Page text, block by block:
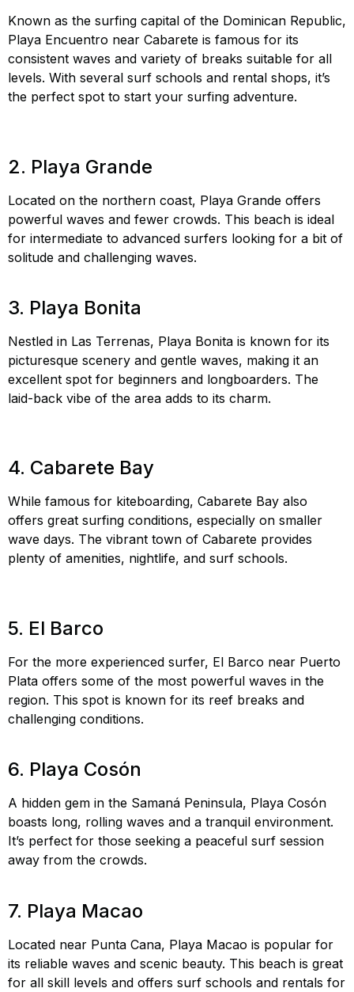
Known as the surfing capital of the Dominican Republic,
Playa Encuentro near Cabarete is famous for its
consistent waves and variety of breaks suitable for all
levels. With several surf schools and rental shops, it’s
the perfect spot to start your surfing adventure.
2. Playa Grande
Located on the northern coast, Playa Grande offers
powerful waves and fewer crowds. This beach is ideal
for intermediate to advanced surfers looking for a bit of
solitude and challenging waves.
3. Playa Bonita
Nestled in Las Terrenas, Playa Bonita is known for its
picturesque scenery and gentle waves, making it an
excellent spot for beginners and longboarders. The
laid-back vibe of the area adds to its charm.
4. Cabarete Bay
While famous for kiteboarding, Cabarete Bay also
offers great surfing conditions, especially on smaller
wave days. The vibrant town of Cabarete provides
plenty of amenities, nightlife, and surf schools.
5. El Barco
For the more experienced surfer, El Barco near Puerto
Plata offers some of the most powerful waves in the
region. This spot is known for its reef breaks and
challenging conditions.
6. Playa Cosón
A hidden gem in the Samaná Peninsula, Playa Cosón
boasts long, rolling waves and a tranquil environment.
It’s perfect for those seeking a peaceful surf session
away from the crowds.
7. Playa Macao
Located near Punta Cana, Playa Macao is popular for
its reliable waves and scenic beauty. This beach is great
for all skill levels and offers surf schools and rentals for